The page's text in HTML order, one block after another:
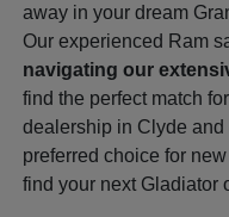
away in your dream
Our experienced Ram
navigating our
find the perfect match
dealership in Clyde
preferred choice for
find your next Gladiator